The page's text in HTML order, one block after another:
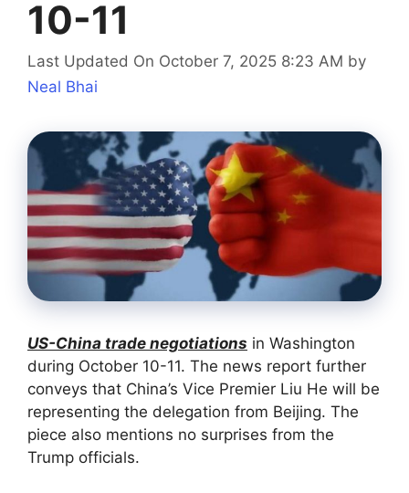
10-11
Last Updated On October 7, 2025 8:23 AM by
Neal Bhai
US-China trade negotiations in Washington
during October 10-11. The news report further
conveys that China’s Vice Premier Liu He will be
representing the delegation from Beijing. The
piece also mentions no surprises from the
Trump officials.